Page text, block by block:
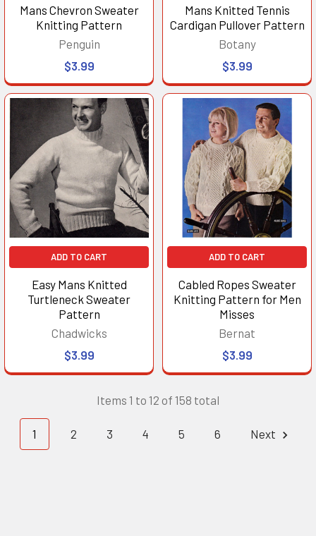
Mans Chevron Sweater
Knitting Pattern
Penguin
$3.99
Mans Knitted Tennis
Cardigan Pullover Pattern
Botany
$3.99
ADD TO CART
Easy Mans Knitted
Turtleneck Sweater
Pattern
Chadwicks
$3.99
ADD TO CART
Cabled Ropes Sweater
Knitting Pattern for Men
Misses
Bernat
$3.99
Items 1 to 12 of 158 total
1 2 3 4 5 6 Next